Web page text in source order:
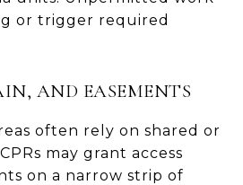
or trigger required
AND EASEMENTS
often rely on shared or
may grant access
on a narrow strip of